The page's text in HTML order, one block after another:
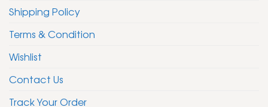
Shipping Policy
Terms & Condition
Wishlist
Contact Us
Track Your Order